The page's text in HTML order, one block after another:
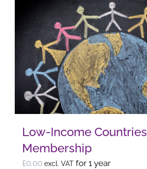
multiple
variants.
The
options
may
be
chosen
on
product
page
Low-Income Countries
Membership
£0.00 excl. VAT for 1 year